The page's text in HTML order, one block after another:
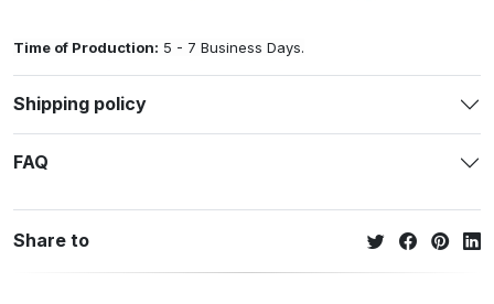
Time of Production: 5 - 7 Business Days.
Shipping policy
FAQ
Share to